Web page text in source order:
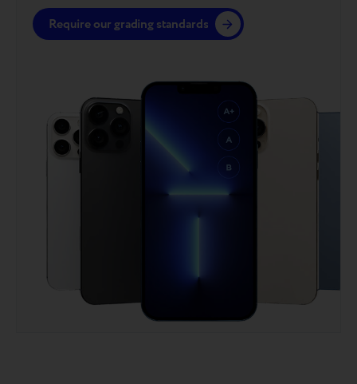
Require our grading standards